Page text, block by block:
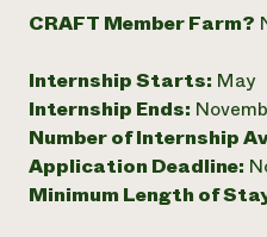
Find an Internship
CRAFT Member Farm?
Internship Starts: May
Internship Ends:
Number of Internship
Application Deadline:
Minimum Length of